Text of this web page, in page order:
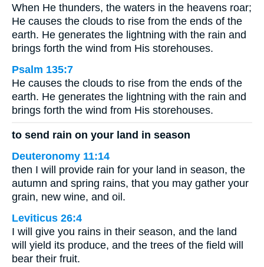
When He thunders, the waters in the heavens roar;
He causes the clouds to rise from the ends of the
earth. He generates the lightning with the rain and
brings forth the wind from His storehouses.
Psalm 135:7
He causes the clouds to rise from the ends of the
earth. He generates the lightning with the rain and
brings forth the wind from His storehouses.
to send rain on your land in season
Deuteronomy 11:14
then I will provide rain for your land in season, the
autumn and spring rains, that you may gather your
grain, new wine, and oil.
Leviticus 26:4
I will give you rains in their season, and the land
will yield its produce, and the trees of the field will
bear their fruit.